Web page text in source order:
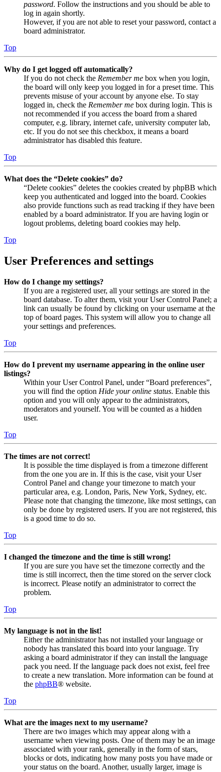
password. Follow the instructions and you should be able to
log in again shortly.
However, if you are not able to reset your password, contact a
board administrator.
Top
Why do I get logged off automatically?
If you do not check the Remember me box when you login,
the board will only keep you logged in for a preset time. This
prevents misuse of your account by anyone else. To stay
logged in, check the Remember me box during login. This is
not recommended if you access the board from a shared
computer, e.g. library, internet cafe, university computer lab,
etc. If you do not see this checkbox, it means a board
administrator has disabled this feature.
Top
What does the “Delete cookies” do?
“Delete cookies” deletes the cookies created by phpBB which
keep you authenticated and logged into the board. Cookies
also provide functions such as read tracking if they have been
enabled by a board administrator. If you are having login or
logout problems, deleting board cookies may help.
Top
User Preferences and settings
How do I change my settings?
If you are a registered user, all your settings are stored in the
board database. To alter them, visit your User Control Panel; a
link can usually be found by clicking on your username at the
top of board pages. This system will allow you to change all
your settings and preferences.
Top
How do I prevent my username appearing in the online user
listings?
Within your User Control Panel, under “Board preferences”,
you will find the option Hide your online status. Enable this
option and you will only appear to the administrators,
moderators and yourself. You will be counted as a hidden
user.
Top
The times are not correct!
It is possible the time displayed is from a timezone different
from the one you are in. If this is the case, visit your User
Control Panel and change your timezone to match your
particular area, e.g. London, Paris, New York, Sydney, etc.
Please note that changing the timezone, like most settings, can
only be done by registered users. If you are not registered, this
is a good time to do so.
Top
I changed the timezone and the time is still wrong!
If you are sure you have set the timezone correctly and the
time is still incorrect, then the time stored on the server clock
is incorrect. Please notify an administrator to correct the
problem.
Top
My language is not in the list!
Either the administrator has not installed your language or
nobody has translated this board into your language. Try
asking a board administrator if they can install the language
pack you need. If the language pack does not exist, feel free
to create a new translation. More information can be found at
the phpBB® website.
Top
What are the images next to my username?
There are two images which may appear along with a
username when viewing posts. One of them may be an image
associated with your rank, generally in the form of stars,
blocks or dots, indicating how many posts you have made or
your status on the board. Another, usually larger, image is